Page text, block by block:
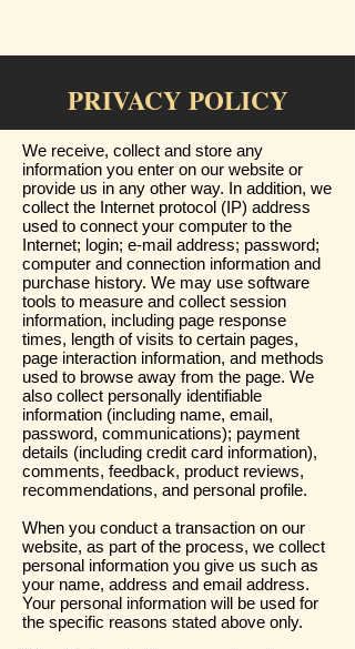
PRIVACY POLICY
We receive, collect and store any
information you enter on our website or
provide us in any other way. In addition, we
collect the Internet protocol (IP) address
used to connect your computer to the
Internet; login; e-mail address; password;
computer and connection information and
purchase history. We may use software
tools to measure and collect session
information, including page response
times, length of visits to certain pages,
page interaction information, and methods
used to browse away from the page. We
also collect personally identifiable
information (including name, email,
password, communications); payment
details (including credit card information),
comments, feedback, product reviews,
recommendations, and personal profile.
When you conduct a transaction on our
website, as part of the process, we collect
personal information you give us such as
your name, address and email address.
Your personal information will be used for
the specific reasons stated above only.